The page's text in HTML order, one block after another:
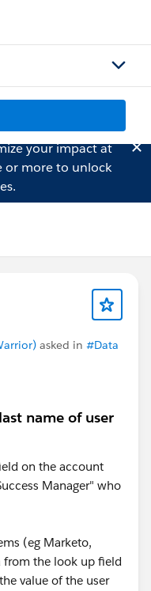
your impact at
more to unlock
asked in #Data
name of user
on the account
Manager" who
(eg Marketo,
the look up field
value of the user